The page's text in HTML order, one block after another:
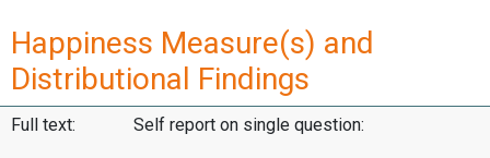
Happiness Measure(s) and
Distributional Findings
Full text: Self report on single question: